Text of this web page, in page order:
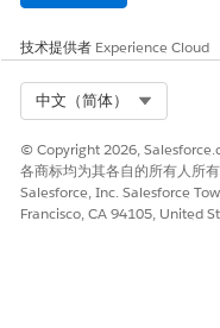
知识文章编号
005321543
技术提供者 Experience Cloud
中文（简体）
© Copyright 2026,
各商标均为其各自的所有人所有
Salesforce, Inc. Salesforce
Francisco, CA 94105, United